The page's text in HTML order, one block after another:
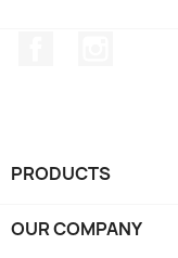
PRODUCTS
OUR COMPANY